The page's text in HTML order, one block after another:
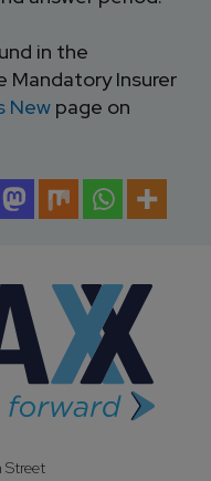
in the
Mandatory Insurer
New page on